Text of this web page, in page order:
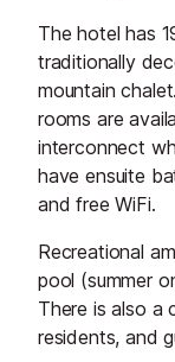
The hotel has
traditionally
mountain
rooms are
interconnect
have ensuite
and free WiFi.
Recreational
pool (summer
There is also a
residents, and